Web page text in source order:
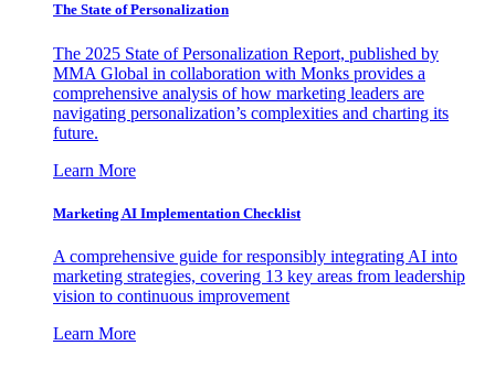
The State of Personalization
The 2025 State of Personalization Report, published by
MMA Global in collaboration with Monks provides a
comprehensive analysis of how marketing leaders are
navigating personalization’s complexities and charting its
future.
Learn More
Marketing AI Implementation Checklist
A comprehensive guide for responsibly integrating AI into
marketing strategies, covering 13 key areas from leadership
vision to continuous improvement
Learn More